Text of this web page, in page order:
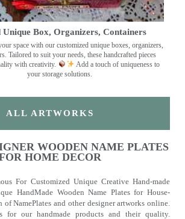
Unique Box, Organizers, Containers
space with our customized unique boxes, organizers,
Tailored to suit your needs, these handcrafted pieces
with creativity.
Add a touch of uniqueness to
your storage solutions.
ALL ARTWORKS
WOODEN NAME PLATES
HOME DECOR
For Customized Unique Creative Hand-made
HandMade Wooden Name Plates for House-
of NamePlates and other designer artworks online.
for our handmade products and their quality.